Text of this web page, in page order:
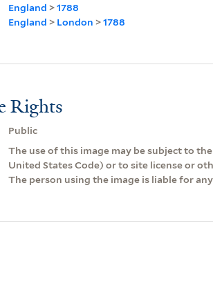
England >1788
England > London >1788
Rights
Public
The use of this image may be subject to
United States Code) or to site license or
The person using the image is liable for